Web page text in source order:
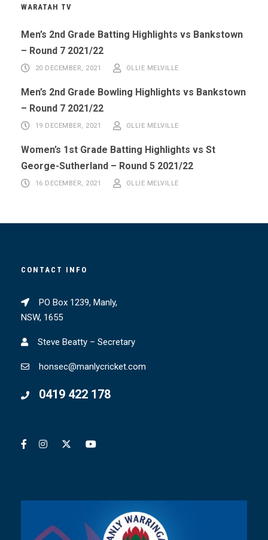
WARATAH TV
Men’s 2nd Grade Batting Highlights vs Bankstown
– Round 7 2021/22
20 DECEMBER, 2021 OLLIE MELVILLE
Men’s 2nd Grade Bowling Highlights vs Bankstown
– Round 7 2021/22
19 DECEMBER, 2021 OLLIE MELVILLE
Women’s 1st Grade Batting Highlights vs St
George-Sutherland – Round 5 2021/22
16 DECEMBER, 2021 OLLIE MELVILLE
CONTACT INFO
PO Box 1239, Manly,
NSW, 1655
Steve Beatty – Secretary
honsec@manlycricket.com
0419 422 178